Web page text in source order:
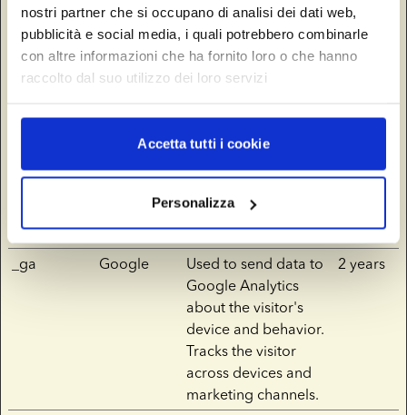
nostri partner che si occupano di analisi dei dati web,
pubblicità e social media, i quali potrebbero combinarle
con altre informazioni che ha fornito loro o che hanno
raccolto dal suo utilizzo dei loro servizi
Accetta tutti i cookie
Personalizza
__Secure-
YNID
YouTube
Used to track user’s
interaction with
embedded content.
180
days
ermbank.co deliver a series of
advertisement
products such as real
third party
advertisers.
months
_ga Google
Used to send data to
Google Analytics
about the visitor's
device and behavior.
Tracks the visitor
across devices and
marketing channels.
2 years